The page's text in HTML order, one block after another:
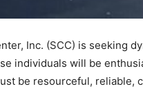
Inc. (SCC) is seeking
individuals will be
be resourceful, reliable,